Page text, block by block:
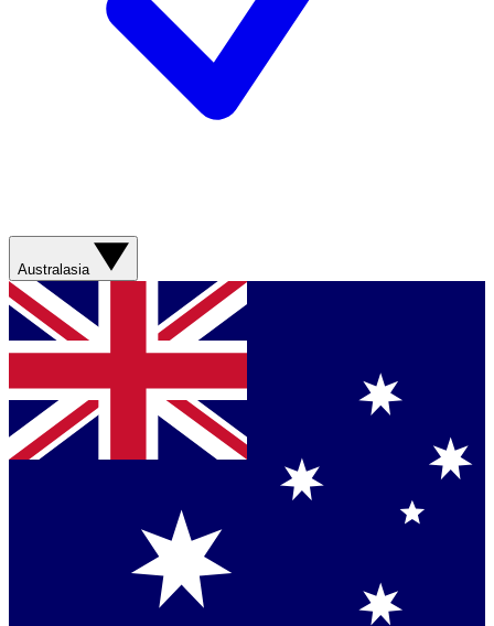
Australasia